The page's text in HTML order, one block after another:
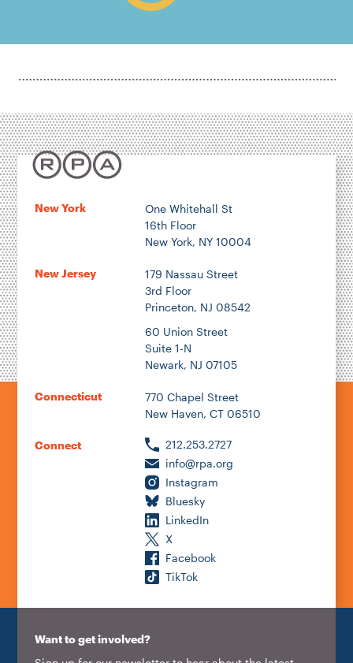
New York
One Whitehall St
16th Floor
New York, NY 10004
New Jersey
179 Nassau Street
3rd Floor
Princeton, NJ 08542
60 Union Street
Suite 1-N
Newark, NJ 07105
Connecticut
770 Chapel Street
New Haven, CT 06510
Connect
212.253.2727
info@rpa.org
Instagram
Bluesky
LinkedIn
X
Facebook
TikTok
Want to get involved?